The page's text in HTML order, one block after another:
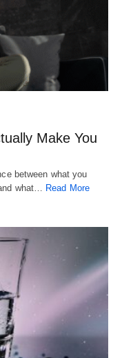
Make You
between what you
what… Read More